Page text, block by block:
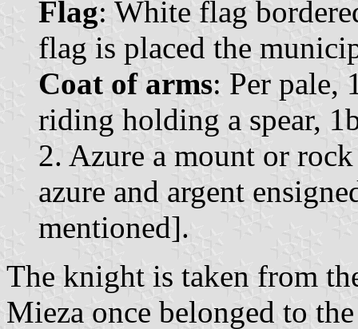
Flag: White flag
flag is placed the
Coat of arms: Per pale,
riding holding a spear,
2. Azure a mount or
azure and argent
mentioned].
The knight is taken from
Mieza once belonged to